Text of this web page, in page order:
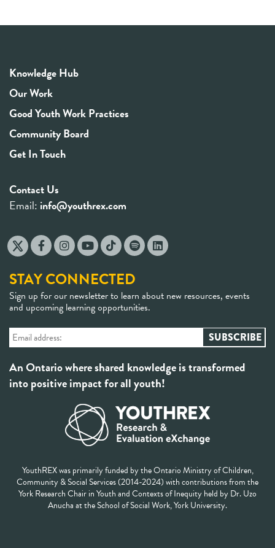
Knowledge Hub
Our Work
Good Youth Work Practices
Community Board
Get In Touch
Contact Us
Email: info@youthrex.com
STAY CONNECTED
Sign up for our newsletter to learn about new resources, events
and upcoming learning opportunities.
An Ontario where shared knowledge is transformed
into positive impact for all youth!
YouthREX was primarily funded by the Ontario Ministry of Children,
Community & Social Services (2014-2024) with contributions from the
York Research Chair in Youth and Contexts of Inequity held by Dr. Uzo
Anucha at the School of Social Work, York University.